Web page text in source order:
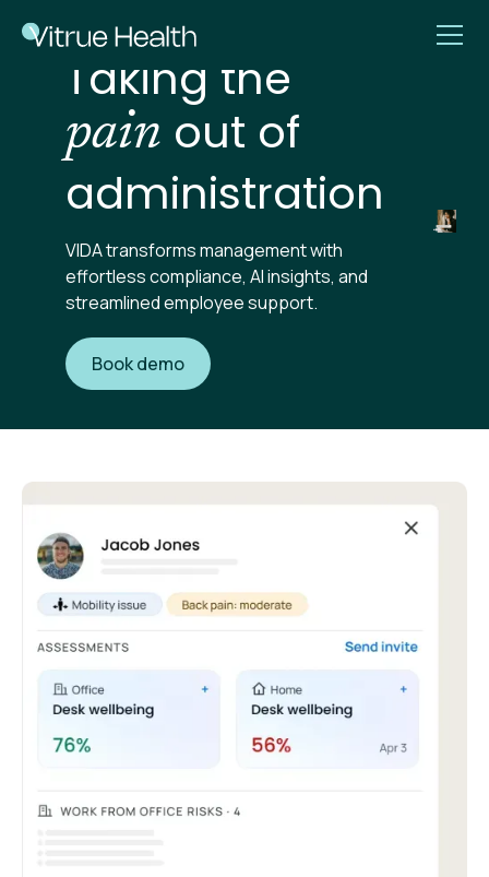
Taking the
pain out of
administration
VIDA transforms management with
effortless compliance, AI insights, and
streamlined employee support.
Book demo